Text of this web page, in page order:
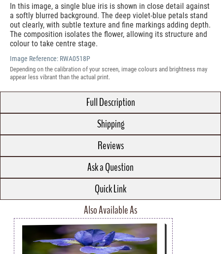
In this image, a single blue iris is shown in close detail against
a softly blurred background. The deep violet-blue petals stand
out clearly, with subtle texture and fine markings adding depth.
The composition isolates the flower, allowing its structure and
colour to take centre stage.
Image Reference: RWA0518P
Depending on the calibration of your screen, image colours and brightness may
appear less vibrant than the actual print.
Full Description
Shipping
Reviews
Ask a Question
Quick Link
Also Available As